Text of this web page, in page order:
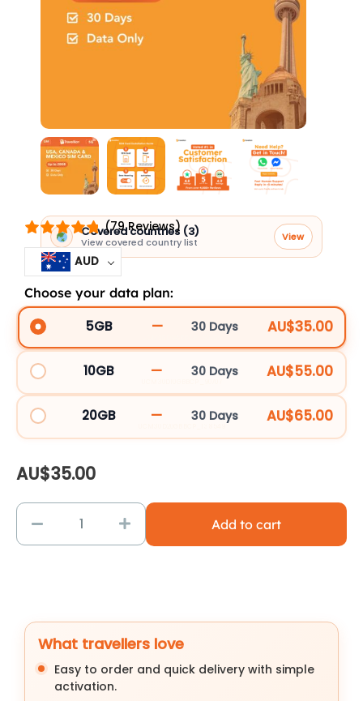
Covered countries (3)
View covered country list View
(79 Reviews)
Choose your data plan:
AUD
5GB — 30 Days AU$35.00
10GB — 30 Days AU$55.00
20GB — 30 Days AU$65.00
AU$35.00
USA,
Canada
Mexico
quantity
Add to cart
What travellers love
Easy to order and quick delivery with simple
activation.